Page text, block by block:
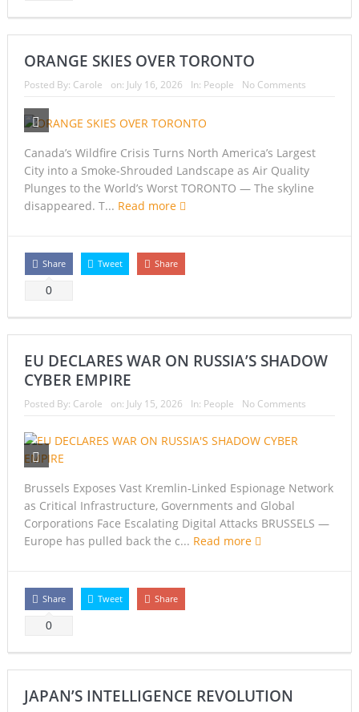
ORANGE SKIES OVER TORONTO
Posted By: Carole on: July 16, 2026 In: People No Comments
Canada’s Wildfire Crisis Turns North America’s Largest
City into a Smoke-Shrouded Landscape as Air Quality
Plunges to the World’s Worst TORONTO — The skyline
disappeared. T... Read more
Share
0
Tweet Share
EU DECLARES WAR ON RUSSIA’S SHADOW
CYBER EMPIRE
Posted By: Carole on: July 15, 2026 In: People No Comments
Brussels Exposes Vast Kremlin-Linked Espionage Network
as Critical Infrastructure, Governments and Global
Corporations Face Escalating Digital Attacks BRUSSELS —
Europe has pulled back the c... Read more
Share
0
Tweet Share
JAPAN’S INTELLIGENCE REVOLUTION